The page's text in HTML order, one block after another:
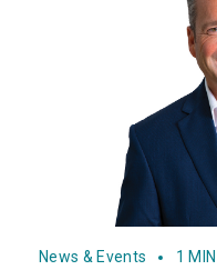
News & Events 1